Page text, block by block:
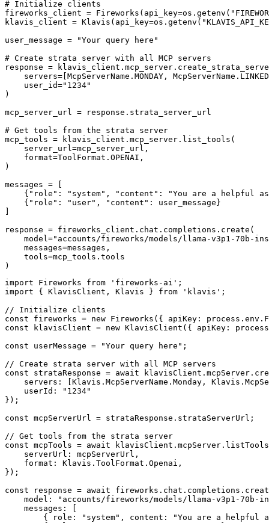
# Initialize clients
fireworks_client =
klavis_client =
user_message = "Your query here"
# Create strata server with all MCP servers
response =
servers=[McpServerName.MONDAY,
    user_id="1234"
)
mcp_server_url = response.strata_server_url
# Get tools from the strata server
mcp_tools = klavis_client.mcp_server.list_tools(
    server_url=mcp_server_url,
    format=ToolFormat.OPENAI,
)
messages = [
{"role": "system", "content": "You are a helpful
    {"role": "user", "content": user_message}
response = fireworks_client.chat.completions.create(
model="accounts/fireworks/models/llama-v3p1-70b-
    messages=messages,
    tools=mcp_tools.tools
)
import Fireworks from 'fireworks-ai';
import { KlavisClient, Klavis } from 'klavis';
// Initialize clients
const fireworks = new Fireworks({ apiKey:
const klavisClient = new KlavisClient({ apiKey:
const userMessage = "Your query here";
// Create strata server with all MCP servers
const strataResponse = await
servers: [Klavis.McpServerName.Monday,
    userId: "1234"
});
const mcpServerUrl = strataResponse.strataServerUrl;
// Get tools from the strata server
const mcpTools = await
    serverUrl: mcpServerUrl,
    format: Klavis.ToolFormat.Openai,
});
const response = await
model: "accounts/fireworks/models/llama-v3p1-70b-
    messages: [
{ role: "system", content: "You are a helpful